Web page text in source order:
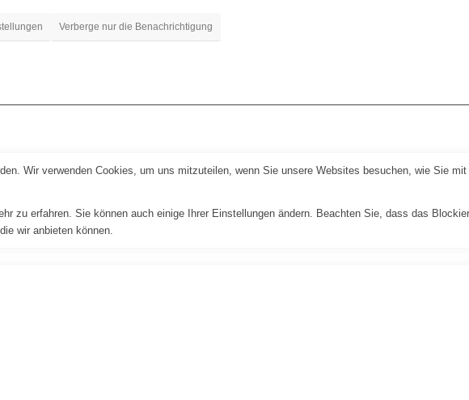
Verberge nur die Benachrichtigung
Wir verwenden Cookies, um uns mitzuteilen, wenn Sie unsere Websites besuchen, wie Sie
zu erfahren. Sie können auch einige Ihrer Einstellungen ändern. Beachten Sie, dass das
wir anbieten können.